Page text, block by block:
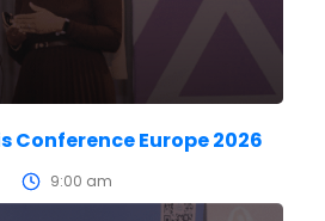
Conference Europe 2026
9:00 am